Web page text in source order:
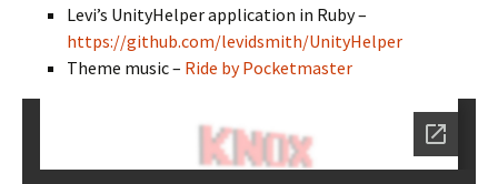
Levi’s UnityHelper application in Ruby –
https://github.com/levidsmith/UnityHelper
Theme music – Ride by Pocketmaster